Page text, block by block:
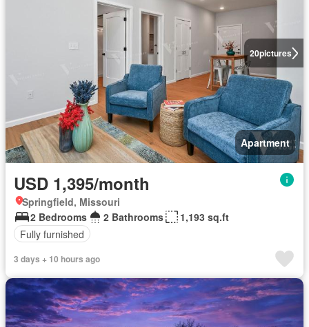
20pictures
Apartment
USD 1,395/month
Springfield, Missouri
2 Bedrooms
2 Bathrooms
1,193 sq.ft
Fully furnished
3 days + 10 hours ago